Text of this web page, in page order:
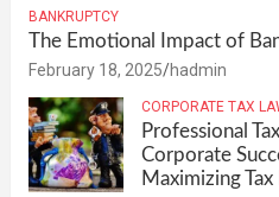
BANKRUPTCY
The Emotional Impact of
February 18, 2025 hadmin
CORPORATE TAX
Professional
Corporate
Maximizing